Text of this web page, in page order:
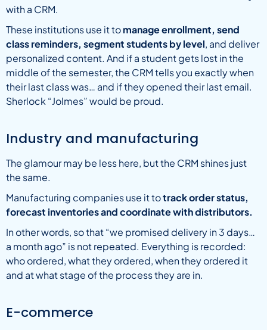
with a CRM.
These institutions use it tomanage enrollment, send
class reminders, segment students by level, and deliver
personalized content. And if a student gets lost in the
middle of the semester, the CRM tells you exactly when
their last class was… and if they opened their last email.
Sherlock “Jolmes” would be proud.
Industry and manufacturing
The glamour may be less here, but the CRM shines just
the same.
Manufacturing companies use it totrack order status,
forecast inventories and coordinate with distributors.
In other words, so that “we promised delivery in 3 days…
a month ago” is not repeated. Everything is recorded:
who ordered, what they ordered, when they ordered it
and at what stage of the process they are in.
E-commerce